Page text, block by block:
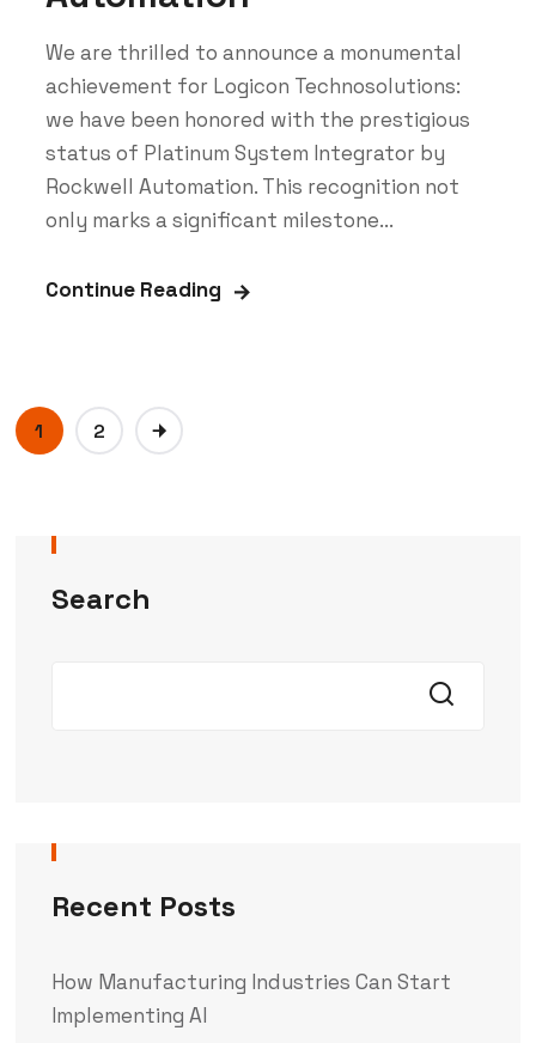
We are thrilled to announce a monumental
achievement for Logicon Technosolutions:
we have been honored with the prestigious
status of Platinum System Integrator by
Rockwell Automation. This recognition not
only marks a significant milestone...
Continue Reading
1 2
Search
Recent Posts
How Manufacturing Industries Can Start
Implementing AI